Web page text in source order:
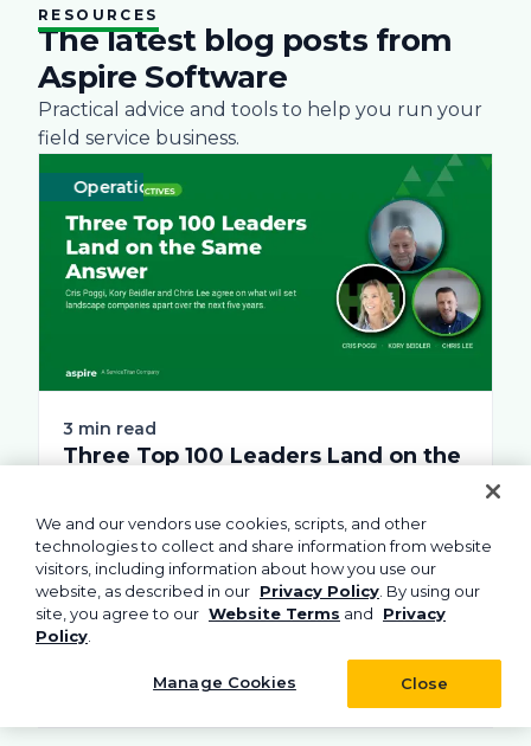
RESOURCES
The latest blog posts from
Aspire Software
Practical advice and tools to help you run your
field service business.
Operations Green Labor
3 min read
Three Top 100 Leaders Land on the
Ask these landscape executives what will
separate companies over the next few
years, and...
Learn more
Business Snow Removal
We and our vendors use cookies, scripts, and other
technologies to collect and share information from website
visitors, including information about how you use our
website, as described in our Privacy Policy . By using our
site, you agree to our Website Terms and
Privacy
Policy
Close
Manage Cookies